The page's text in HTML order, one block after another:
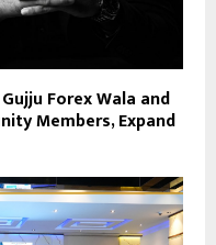
Forex Wala and
Members, Expand